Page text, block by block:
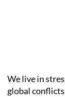
We live in
global